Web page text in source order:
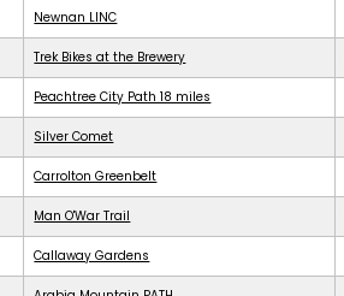
Newnan LINC
Trek Bikes at the Brewery
Peachtree City Path 18 miles
Silver Comet
Carrolton Greenbelt
Man O'War Trail
Callaway Gardens